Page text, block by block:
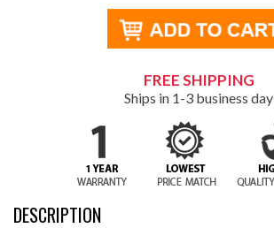
FREE SHIPPING
Ships in 1-3 business day
DESCRIPTION